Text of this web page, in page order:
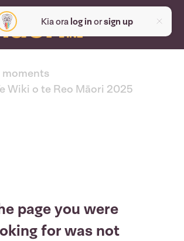
Kia ora log inorsign up
moments
Wiki o te Reo Māori 2025
page you were
for was not